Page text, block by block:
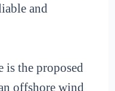
and
is the proposed
offshore wind